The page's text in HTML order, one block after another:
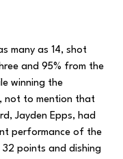
many as 14, shot
and 95% from the
winning the
not to mention that
Jayden Epps, had
performance of the
32 points and dishing